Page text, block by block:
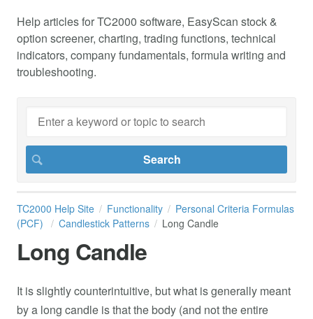
Help articles for TC2000 software, EasyScan stock &
option screener, charting, trading functions, technical
indicators, company fundamentals, formula writing and
troubleshooting.
TC2000 Help Site Functionality
Personal Criteria Formulas
(PCF)
Candlestick Patterns Long Candle
Long Candle
It is slightly counterintuitive, but what is generally meant
by a long candle is that the body (and not the entire